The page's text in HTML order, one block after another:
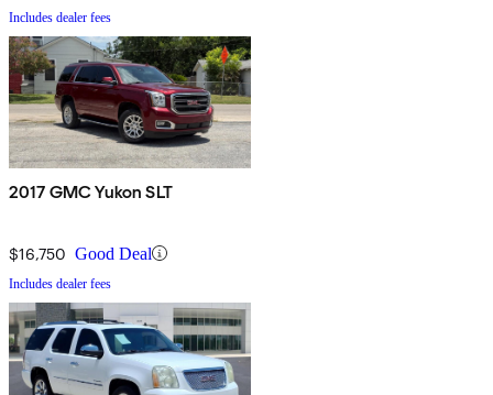
Includes dealer fees
2017 GMC Yukon SLT
$16,750 Good Deal
Includes dealer fees